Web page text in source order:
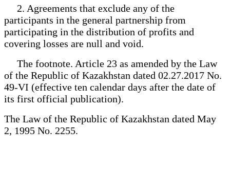
2. Agreements that exclude any of the
participants in the general partnership from
participating in the distribution of profits and
covering losses are null and void.
The footnote. Article 23 as amended by the Law
of the Republic of Kazakhstan dated 02.27.2017 No.
49-VI (effective ten calendar days after the date of
its first official publication).
The Law of the Republic of Kazakhstan dated May
2, 1995 No. 2255.